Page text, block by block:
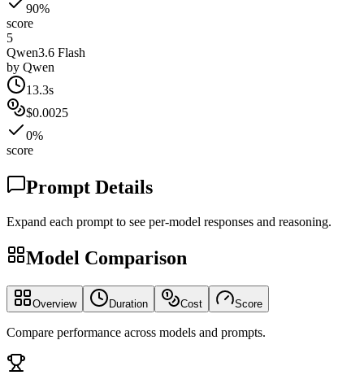
90%
score
5
Qwen3.6 Flash
by Qwen
13.3s
$0.0025
0%
score
Prompt Details
Expand each prompt to see per-model responses and reasoning.
Model Comparison
Overview Duration Cost Score
Compare performance across models and prompts.